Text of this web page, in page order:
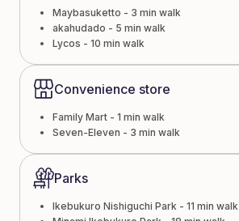
Maybasuketto - 3 min walk
akahudado - 5 min walk
Lycos - 10 min walk
Convenience store
Family Mart - 1 min walk
Seven-Eleven - 3 min walk
Parks
Ikebukuro Nishiguchi Park - 11 min walk